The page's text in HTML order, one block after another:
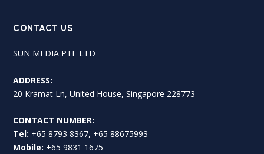
CONTACT US
SUN MEDIA PTE LTD
ADDRESS:
20 Kramat Ln, United House, Singapore 228773
CONTACT NUMBER:
Tel: +65 8793 8367, +65 88675993
Mobile: +65 9831 1675